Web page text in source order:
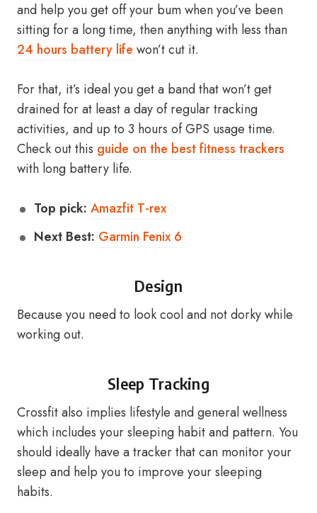
and help you get off your bum when you’ve been
sitting for a long time, then anything with less than
24 hours battery life won’t cut it.
For that, it’s ideal you get a band that won’t get
drained for at least a day of regular tracking
activities, and up to 3 hours of GPS usage time.
Check out this guide on the best fitness trackers
with long battery life.
Top pick: Amazfit T-rex
Next Best: Garmin Fenix 6
Design
Because you need to look cool and not dorky while
working out.
Sleep Tracking
Crossfit also implies lifestyle and general wellness
which includes your sleeping habit and pattern. You
should ideally have a tracker that can monitor your
sleep and help you to improve your sleeping
habits.